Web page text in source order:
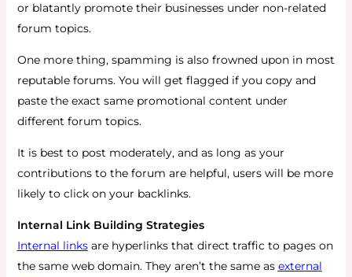
or blatantly promote their businesses under non-related
forum topics.
One more thing, spamming is also frowned upon in most
reputable forums. You will get flagged if you copy and
paste the exact same promotional content under
different forum topics.
It is best to post moderately, and as long as your
contributions to the forum are helpful, users will be more
likely to click on your backlinks.
Internal Link Building Strategies
Internal links are hyperlinks that direct traffic to pages on
the same web domain. They aren’t the same as external